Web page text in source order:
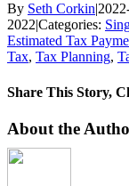
By Seth Corkin|
2022|Categories:
Estimated Tax
Tax, Tax Planning,
Share This Story,
Facebook
Twitter
Reddit
LinkedIn
Pinterest
Vk
About the